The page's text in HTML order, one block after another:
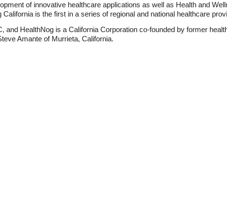
of innovative healthcare applications as well as Health and
is the first in a series of regional and national healthcare
and HealthNog is a California Corporation co-founded by former
Amante of Murrieta, California.